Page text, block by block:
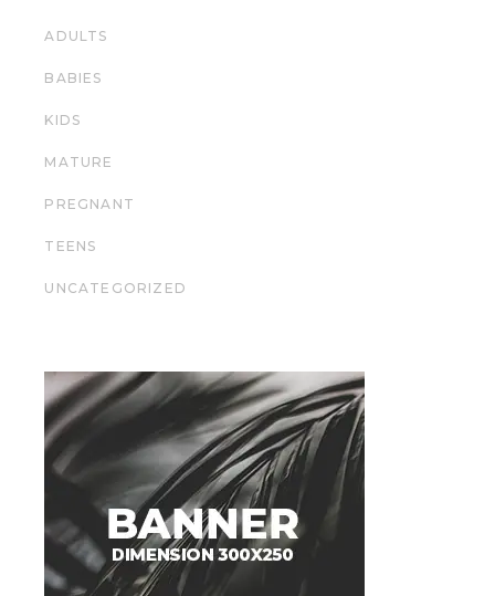
ADULTS
BABIES
KIDS
MATURE
PREGNANT
TEENS
UNCATEGORIZED